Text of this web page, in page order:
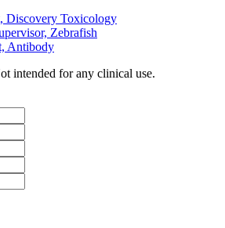
Discovery Toxicology
Zebrafish
Antibody
intended for any clinical use.